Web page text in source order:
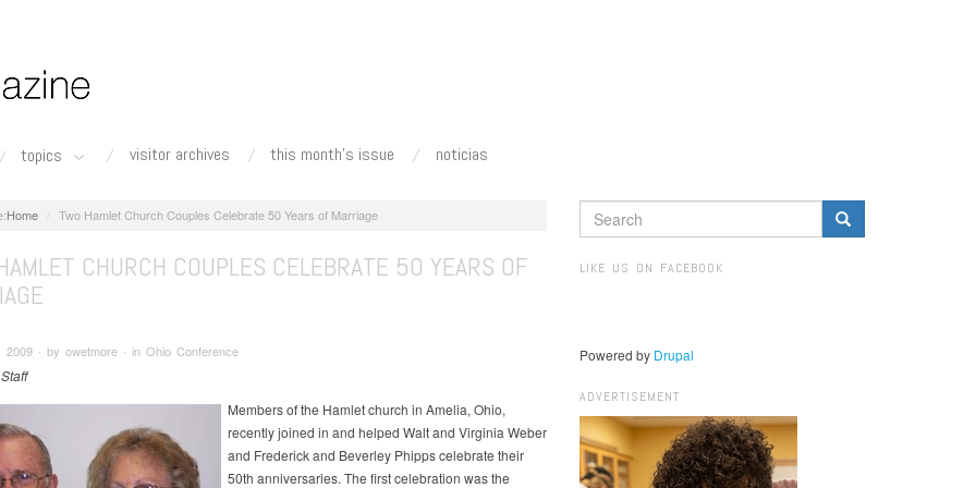
topics visitor archives this month's issue noticias
Home Two Hamlet Church Couples Celebrate 50 Years of Marriage
CHURCH COUPLES CELEBRATE 50 YEARS OF
2009 ∙ by owetmore ∙ in Ohio Conference
Members of the Hamlet church in Amelia, Ohio,
recently joined in and helped Walt and Virginia Weber
and Frederick and Beverley Phipps celebrate their
50th anniversaries. The first celebration was the
SEARCH
FORM
LIKE US ON FACEBOOK
Powered by Drupal
ADVERTISEMENT